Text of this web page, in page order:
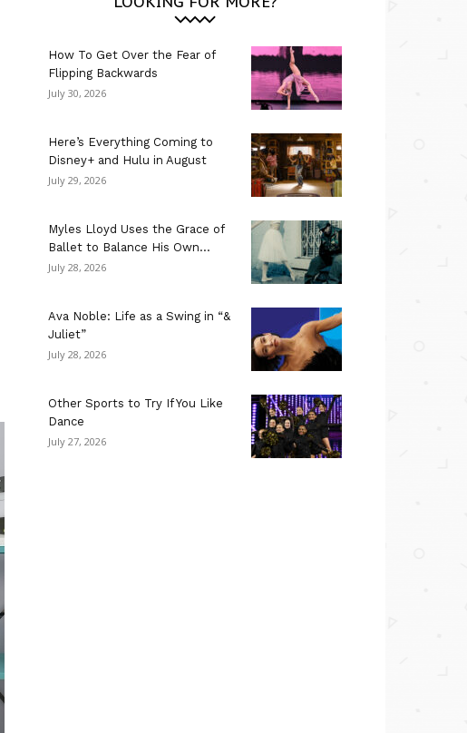
How To Get Over the Fear of
Flipping Backwards
July 30, 2026
Here’s Everything Coming to
Disney+ and Hulu in August
July 29, 2026
Myles Lloyd Uses the Grace of
Ballet to Balance His Own...
July 28, 2026
Ava Noble: Life as a Swing in “&
Juliet”
July 28, 2026
Other Sports to Try If You Like
Dance
July 27, 2026